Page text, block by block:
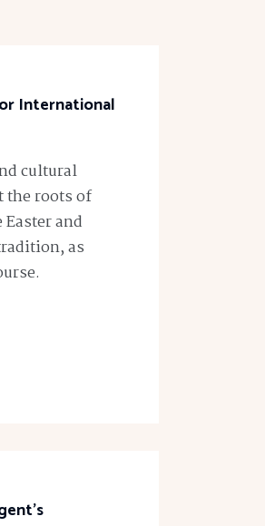
International
cultural
the roots of
and
as